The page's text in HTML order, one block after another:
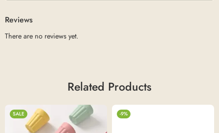
Reviews
There are no reviews yet.
Related Products
SALE -9%